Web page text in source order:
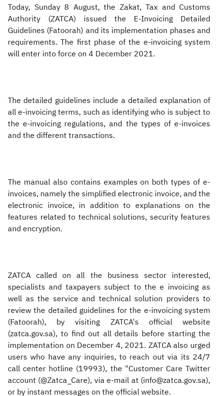
Today, Sunday 8 August, the Zakat, Tax and Customs
Authority (ZATCA) issued the E-Invoicing Detailed
Guidelines (Fatoorah) and its implementation phases and
requirements. The first phase of the e-invoicing system
will enter into force on 4 December 2021.
The detailed guidelines include a detailed explanation of
all e-invoicing terms, such as identifying who is subject to
the e-invoicing regulations, and the types of e-invoices
and the different transactions.
The manual also contains examples on both types of e-
invoices, namely the simplified electronic invoice, and the
electronic invoice, in addition to explanations on the
features related to technical solutions, security features
and encryption.
ZATCA called on all the business sector interested,
specialists and taxpayers subject to the e invoicing as
well as the service and technical solution providers to
review the detailed guidelines for the e-invoicing system
(Fatoorah), by visiting ZATCA's official website
(zatca.gov.sa), to find out all details before starting the
implementation on December 4, 2021. ZATCA also urged
users who have any inquiries, to reach out via its 24/7
call center hotline (19993), the "Customer Care Twitter
account (@Zatca_Care), via e-mail at (info@zatca.gov.sa),
or by instant messages on the official website.